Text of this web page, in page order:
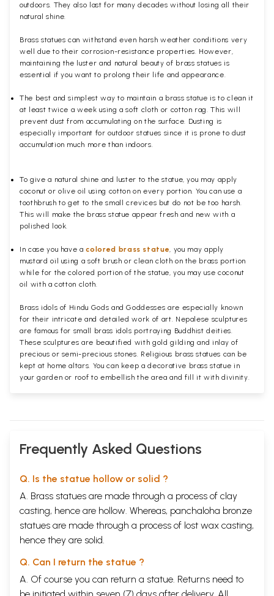
outdoors. They also last for many decades without losing all their
natural shine.
Brass statues can withstand even harsh weather conditions very
well due to their corrosion-resistance properties. However,
maintaining the luster and natural beauty of brass statues is
essential if you want to prolong their life and appearance.
The best and simplest way to maintain a brass statue is to clean it
at least twice a week using a soft cloth or cotton rag. This will
prevent dust from accumulating on the surface. Dusting is
especially important for outdoor statues since it is prone to dust
accumulation much more than indoors.
To give a natural shine and luster to the statue, you may apply
coconut or olive oil using cotton on every portion. You can use a
toothbrush to get to the small crevices but do not be too harsh.
This will make the brass statue appear fresh and new with a
polished
look.
In case you have acolored brass statue, you may apply
mustard oil using a soft brush or clean cloth on the brass portion
while for the colored portion of the statue, you may use coconut
oil with a cotton cloth.
Brass idols of Hindu Gods and Goddesses are especially known
for their intricate and detailed work of art. Nepalese sculptures
are famous for small brass idols portraying Buddhist deities.
These sculptures are beautified with gold gilding and inlay of
precious or semi-precious stones. Religious brass statues can be
kept at home altars. You can keep a decorative brass statue in
your garden or roof to embellish the area and fill it with divinity.
Frequently Asked Questions
Q. Is the statue hollow or solid ?
A. Brass statues are made through a process of clay
casting, hence are hollow. Whereas, panchaloha bronze
statues are made through a process of lost wax casting,
hence they are solid.
Q. Can I return the statue ?
A. Of course you can return a statue. Returns need to